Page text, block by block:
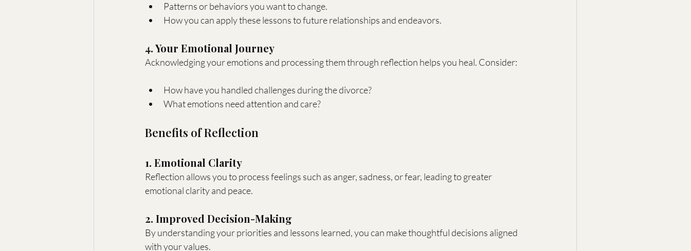
Patterns or behaviors you want to change.
How you can apply these lessons to future relationships and endeavors.
4. Your Emotional Journey
Acknowledging your emotions and processing them through reflection helps you heal. Consider:
How have you handled challenges during the divorce?
What emotions need attention and care?
Benefits of Reflection
1. Emotional Clarity
Reflection allows you to process feelings such as anger, sadness, or fear, leading to greater
emotional clarity and peace.
2. Improved Decision-Making
By understanding your priorities and lessons learned, you can make thoughtful decisions aligned
with your values.